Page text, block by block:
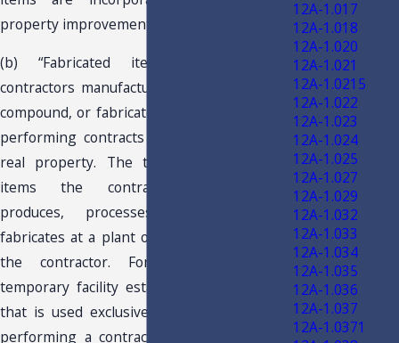
property improvement.
(b) “Fabricated items” means items
contractors manufacture, produce, process,
compound, or fabricate for their own use in
performing contracts for improvements to
real property. The term applies only to
items the contractor manufactures,
produces, processes, compounds, or
fabricates at a plant or shop maintained by
the contractor. For this purpose, a
temporary facility established at a job site
that is used exclusively in connection with
performing a contract for a real property
12A-1.017
12A-1.018
12A-1.020
12A-1.021
12A-1.0215
12A-1.022
12A-1.023
12A-1.024
12A-1.025
12A-1.027
12A-1.029
12A-1.032
12A-1.033
12A-1.034
12A-1.035
12A-1.036
12A-1.037
12A-1.0371